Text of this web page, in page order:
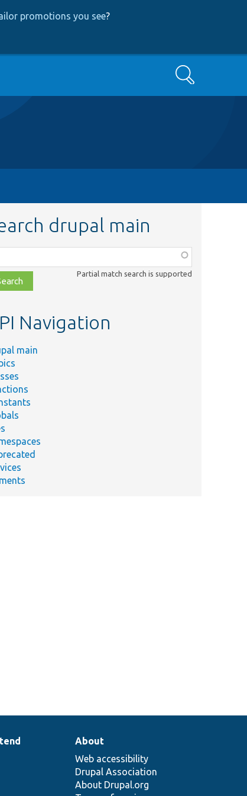
promotions you see?
Search
drupal main
Partial match search is supported
Navigation
main
About
Web accessibility
Drupal Association
About Drupal.org